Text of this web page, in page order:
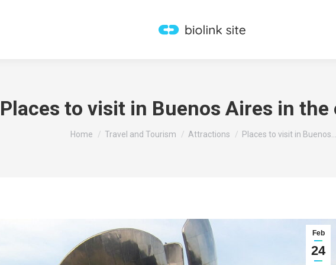
Places to visit in Buenos Aires in the
You are here:
Home Travel and Tourism Attractions Places to visit in Buenos…
Feb
24